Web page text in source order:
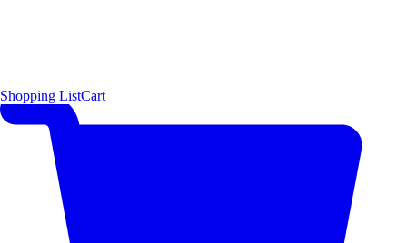
Shopping ListCart